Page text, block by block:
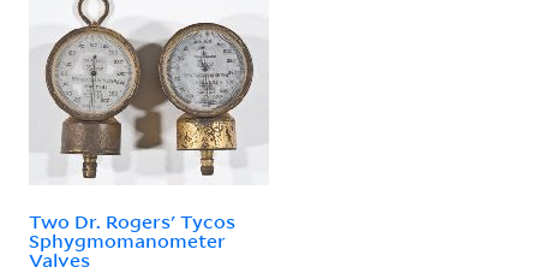
Two Dr. Rogers' Tycos
Sphygmomanometer
Valves